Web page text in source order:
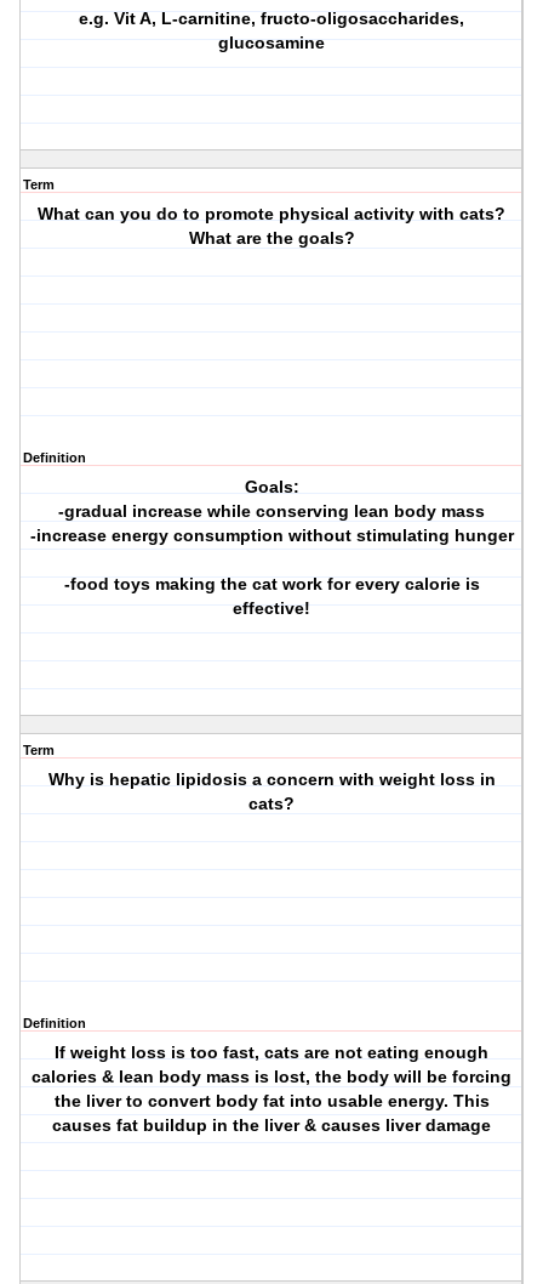
e.g. Vit A, L-carnitine, fructo-oligosaccharides,
glucosamine
Term
What can you do to promote physical activity with cats?
What are the goals?
Definition
Goals:
-gradual increase while conserving lean body mass
-increase energy consumption without stimulating hunger
-food toys making the cat work for every calorie is
effective!
Term
Why is hepatic lipidosis a concern with weight loss in
cats?
Definition
If weight loss is too fast, cats are not eating enough
calories & lean body mass is lost, the body will be forcing
the liver to convert body fat into usable energy. This
causes fat buildup in the liver & causes liver damage